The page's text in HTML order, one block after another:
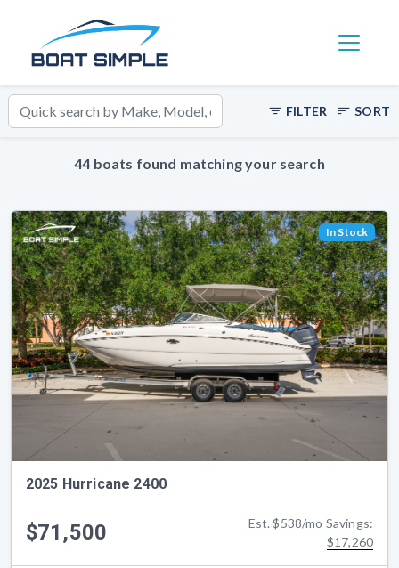
Toggle
FILTER SORT
44 boats found matching your search
In Stock
2025 Hurricane 2400
$71,500 Est.$538/mo Savings:
$17,260